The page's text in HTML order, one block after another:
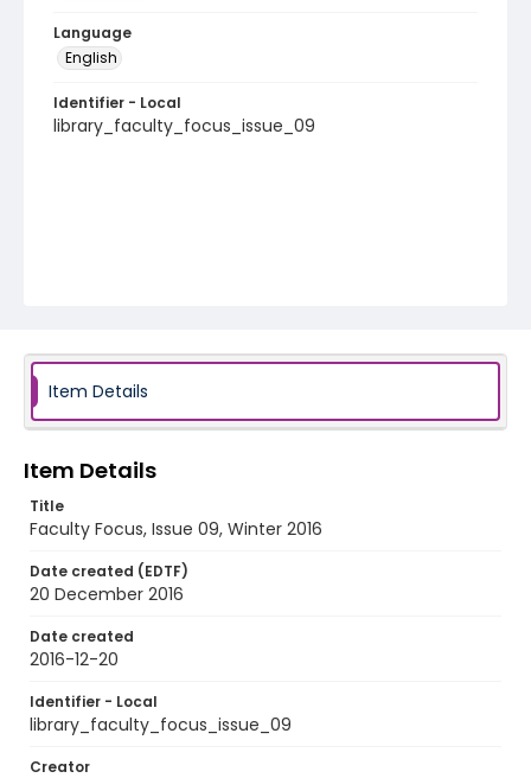
Language
English
Identifier - Local
library_faculty_focus_issue_09
Item Details
Item Details
Title
Faculty Focus, Issue 09, Winter 2016
Date created (EDTF)
20 December 2016
Date created
2016-12-20
Identifier - Local
library_faculty_focus_issue_09
Creator